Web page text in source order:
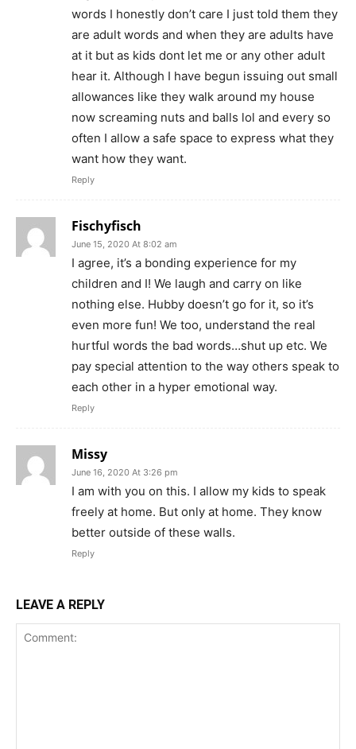
words I honestly don’t care I just told them they
are adult words and when they are adults have
at it but as kids dont let me or any other adult
hear it. Although I have begun issuing out small
allowances like they walk around my house
now screaming nuts and balls lol and every so
often I allow a safe space to express what they
want how they want.
Reply
Fischyfisch
June 15, 2020 At 8:02 am
I agree, it’s a bonding experience for my
children and I! We laugh and carry on like
nothing else. Hubby doesn’t go for it, so it’s
even more fun! We too, understand the real
hurtful words the bad words…shut up etc. We
pay special attention to the way others speak to
each other in a hyper emotional way.
Reply
Missy
June 16, 2020 At 3:26 pm
I am with you on this. I allow my kids to speak
freely at home. But only at home. They know
better outside of these walls.
Reply
LEAVE A REPLY